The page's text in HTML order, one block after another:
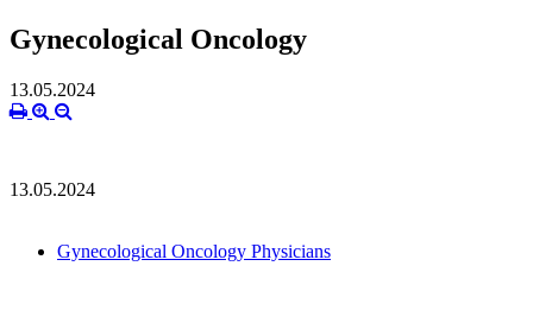
Gynecological Oncology
13.05.2024
13.05.2024
Gynecological Oncology Physicians